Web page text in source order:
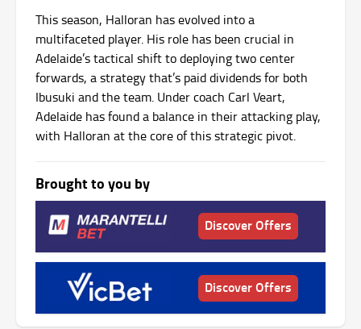
This season, Halloran has evolved into a
multifaceted player. His role has been crucial in
Adelaide’s tactical shift to deploying two center
forwards, a strategy that’s paid dividends for both
Ibusuki and the team. Under coach Carl Veart,
Adelaide has found a balance in their attacking play,
with Halloran at the core of this strategic pivot.
Brought to you by
Discover Offers
Discover Offers